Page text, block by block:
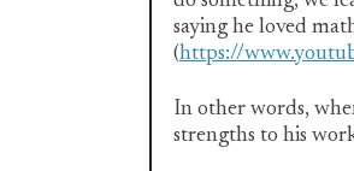
saying he loved
(https://
In other words,
strengths to his